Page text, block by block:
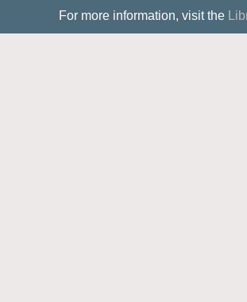
For more information, visit the